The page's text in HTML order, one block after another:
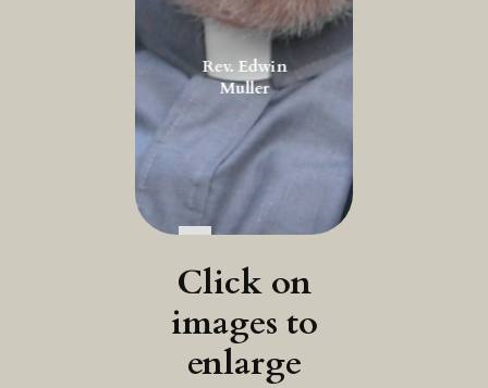
Rev. Edwin
Muller
Click on
images to
enlarge